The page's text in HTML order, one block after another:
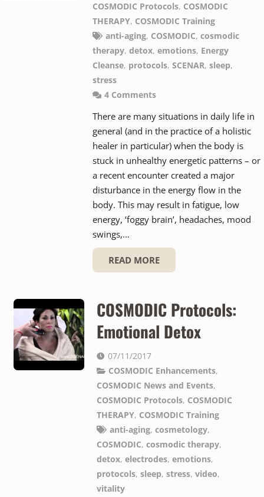
COSMODIC Protocols, COSMODIC
THERAPY, COSMODIC Training
anti-aging, COSMODIC,cosmodic
therapy, detox, emotions, Energy
Cleanse, protocols, SCENAR, sleep,
stress
4 Comments
There are many situations in daily life in
general (and in the practice of a holistic
healer in particular) when the body is
stuck in unhealthy energetic patterns – or
a recent encounter created a major
disturbance in the energy flow in the
body. This may result in fatigue, low
energy, ‘foggy brain’, headaches, mood
swings,…
READ MORE
COSMODIC Protocols:
Emotional Detox
07/11/2017
COSMODIC Enhancements,
COSMODIC News and Events,
COSMODIC Protocols, COSMODIC
THERAPY, COSMODIC Training
anti-aging, cosmetology,
COSMODIC, cosmodic therapy,
detox, electrodes, emotions,
protocols, sleep, stress, video,
vitality